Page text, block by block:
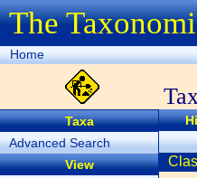
The
Home
Taxa
Advanced Search
View